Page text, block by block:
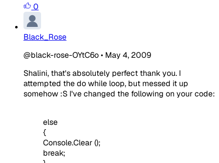
0
Black_Rose
@black-rose-OYtC6o• May 4, 2009
Shalini, that's absolutely perfect thank you. I
attempted the do while loop, but messed it up
somehow :S I've changed the following on your code:
else
{
Console.Clear ();
break;